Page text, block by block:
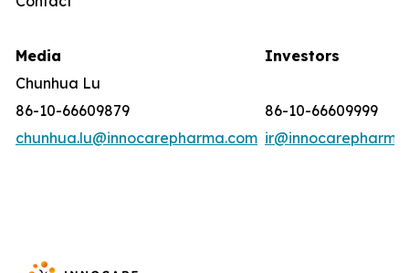
Media
Investors
Chunhua Lu
86-10-66609879
86-10-66609999
chunhua.lu@innocarepharma.com